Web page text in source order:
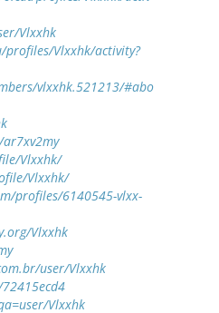
Vlxxhk
Vlxxhk/activity?
vlxxhk.521213/#abo
Vlxxhk/
Vlxxhk/
profiles/6140545-vlxx-
Vlxxhk
user/Vlxxhk
Vlxxhk